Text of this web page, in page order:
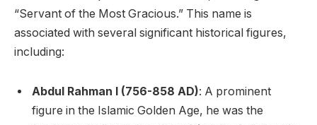
“Servant of the Most Gracious.” This name is
associated with several significant historical figures,
including:
Abdul Rahman I (756-858 AD): A prominent
figure in the Islamic Golden Age, he was the